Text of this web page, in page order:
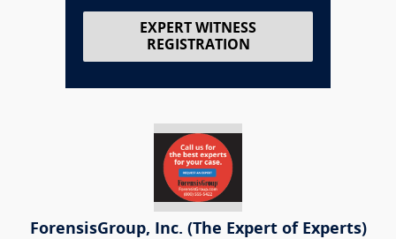
EXPERT WITNESS
REGISTRATION
ForensisGroup, Inc. (The Expert of Experts)